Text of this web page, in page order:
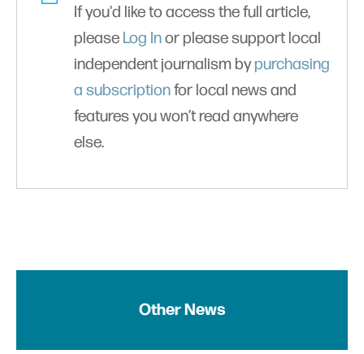
If you'd like to access the full article,
please Log Inor please support local
independent journalism bypurchasing
a subscriptionfor local news and
features you won’t read anywhere
else.
Other News